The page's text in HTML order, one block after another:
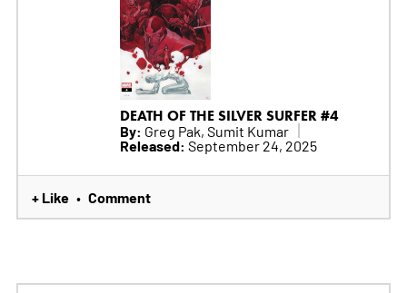
DEATH OF THE SILVER SURFER #4
By: Greg Pak, Sumit Kumar
Released: September 24, 2025
+ Like • Comment